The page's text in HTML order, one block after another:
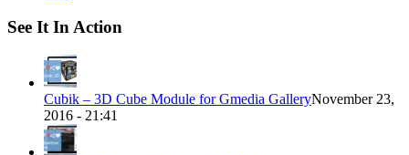
See It In Action
Cubik – 3D Cube Module for Gmedia GalleryNovember 23,
2016 - 21:41